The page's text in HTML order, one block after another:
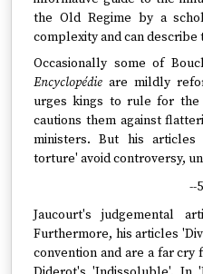
the Old Regime by a
complexity and can describe
Occasionally some of
Encyclopédie are mildly
urges kings to rule for
cautions them against
ministers. But his
torture' avoid controversy,
--
Jaucourt's judgemental
Furthermore, his articles
convention and are a far cry